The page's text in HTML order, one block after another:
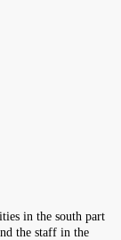
in the south part
the staff in the